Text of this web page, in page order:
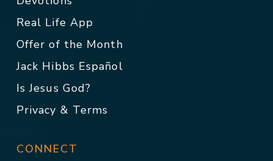
Real Life App
Offer of the Month
Jack Hibbs Español
Is Jesus God?
Privacy & Terms
CONNECT